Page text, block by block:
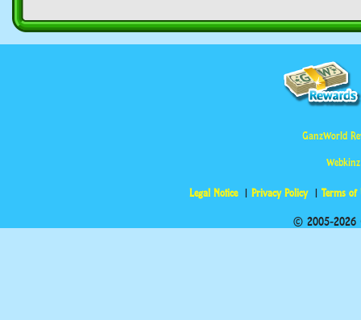
GanzWorld
Legal Notice Privacy Policy Terms of
© 2005-2026